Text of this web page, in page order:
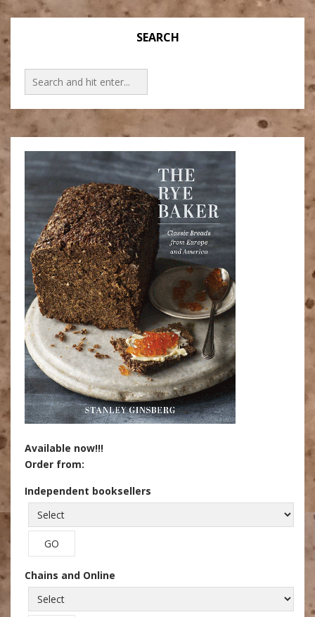
SEARCH
Available now!!!
Order from:
Independent booksellers
Chains and Online